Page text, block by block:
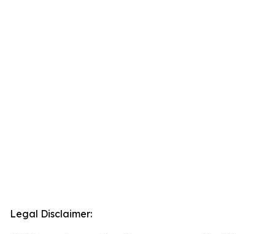
Legal Disclaimer: